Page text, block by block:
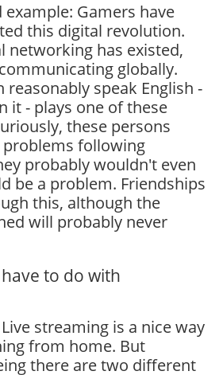
example: Gamers have
this digital revolution.
networking has existed,
globally.
reasonably speak English -
it - plays one of these
these persons
following
probably wouldn't even
be a problem. Friendships
this, although the
will probably never
to do with
streaming is a nice way
from home. But
there are two different